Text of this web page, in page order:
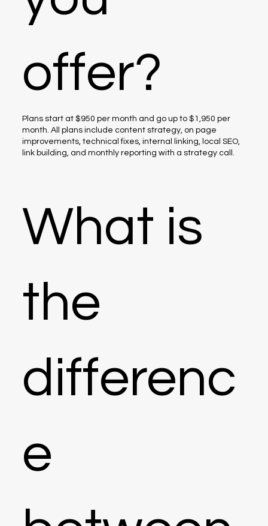
offer?
Plans start at $950 per month and go up to $1,950 per
month. All plans include content strategy, on page
improvements, technical fixes, internal linking, local SEO,
link building, and monthly reporting with a strategy call.
What is
the
differenc
e